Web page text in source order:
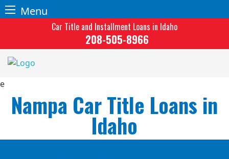
Menu
content
Car Title and Installment Loans in Idaho
208-505-8966
Nampa Car Title Loans in
Idaho